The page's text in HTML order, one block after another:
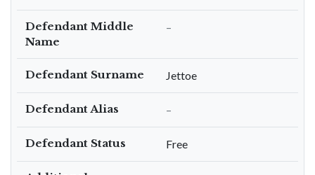
Defendant Middle
Name
–
Defendant Surname Jettoe
Defendant Alias –
Defendant Status Free